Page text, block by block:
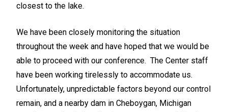
closest to the lake.
We have been closely monitoring the situation
throughout the week and have hoped that we would be
able to proceed with our conference. The Center staff
have been working tirelessly to accommodate us.
Unfortunately, unpredictable factors beyond our control
remain, and a nearby dam in Cheboygan, Michigan